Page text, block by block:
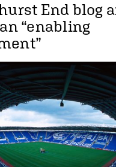
End blog
“enabling